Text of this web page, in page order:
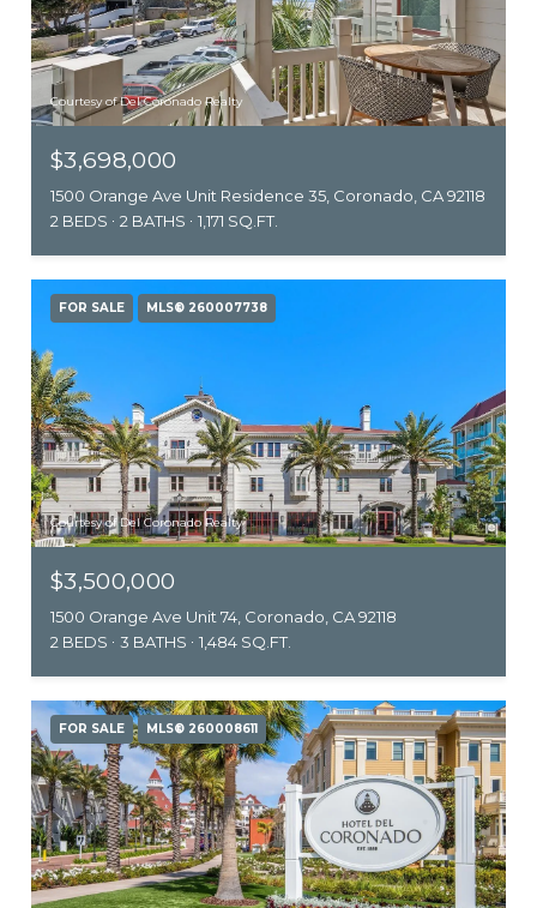
Courtesy of Del Coronado Realty
$3,698,000
1500 Orange Ave Unit Residence 35, Coronado, CA 92118
2 BEDS
2 BATHS 1,171 SQ.FT.
FOR SALE MLS® 260007738
Courtesy of Del Coronado Realty
$3,500,000
1500 Orange Ave Unit 74, Coronado, CA 92118
2 BEDS
3 BATHS 1,484 SQ.FT.
FOR SALE MLS® 260008611